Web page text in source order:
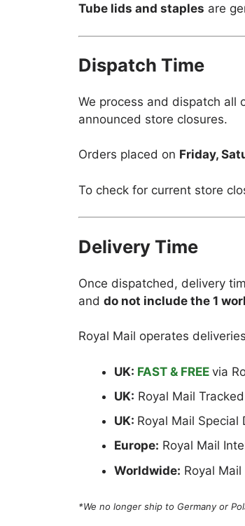
Tube lids and staples are
Dispatch Time
We process and dispatch all
announced store closures.
Orders placed on Friday,
To check for current store
Delivery Time
Once dispatched, delivery
and do not include the 1
Royal Mail operates deliveries
UK: FAST & FREE via
UK: Royal Mail
UK: Royal Mail Special
Europe: Royal Mail
Worldwide: Royal
*We no longer ship to Germany or